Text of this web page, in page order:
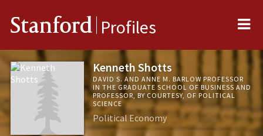
Stanford Profiles
Kenneth Shotts
DAVID S. AND ANNE M. BARLOW PROFESSOR
IN THE GRADUATE SCHOOL OF BUSINESS AND
PROFESSOR, BY COURTESY, OF POLITICAL
SCIENCE
Political Economy